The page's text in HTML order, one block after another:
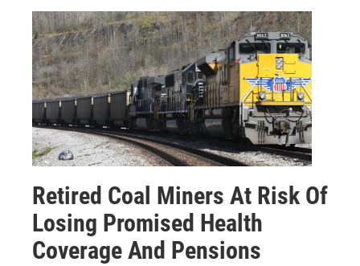
Retired Coal Miners At Risk Of
Losing Promised Health
Coverage And Pensions